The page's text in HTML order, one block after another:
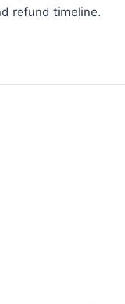
refund timeline.